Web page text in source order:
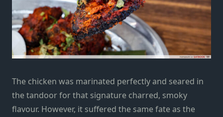
The chicken was marinated perfectly and seared in
the tandoor for that signature charred, smoky
flavour. However, it suffered the same fate as the